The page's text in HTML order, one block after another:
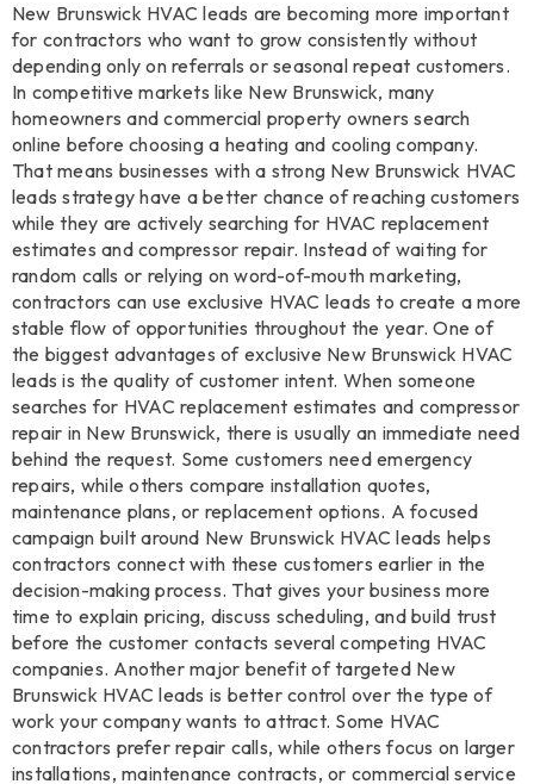
New Brunswick HVAC leads are becoming more important
for contractors who want to grow consistently without
depending only on referrals or seasonal repeat customers.
In competitive markets like New Brunswick, many
homeowners and commercial property owners search
online before choosing a heating and cooling company.
That means businesses with a strong New Brunswick HVAC
leads strategy have a better chance of reaching customers
while they are actively searching for HVAC replacement
estimates and compressor repair. Instead of waiting for
random calls or relying on word-of-mouth marketing,
contractors can use exclusive HVAC leads to create a more
stable flow of opportunities throughout the year. One of
the biggest advantages of exclusive New Brunswick HVAC
leads is the quality of customer intent. When someone
searches for HVAC replacement estimates and compressor
repair in New Brunswick, there is usually an immediate need
behind the request. Some customers need emergency
repairs, while others compare installation quotes,
maintenance plans, or replacement options. A focused
campaign built around New Brunswick HVAC leads helps
contractors connect with these customers earlier in the
decision-making process. That gives your business more
time to explain pricing, discuss scheduling, and build trust
before the customer contacts several competing HVAC
companies. Another major benefit of targeted New
Brunswick HVAC leads is better control over the type of
work your company wants to attract. Some HVAC
contractors prefer repair calls, while others focus on larger
installations, maintenance contracts, or commercial service